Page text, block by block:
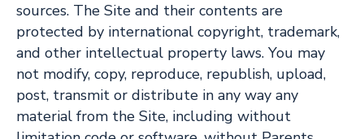
sources. The Site and their contents are
protected by international copyright, trademark,
and other intellectual property laws. You may
not modify, copy, reproduce, republish, upload,
post, transmit or distribute in any way any
material from the Site, including without